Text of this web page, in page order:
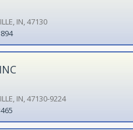
IN, 47130
IN, 47130-9224